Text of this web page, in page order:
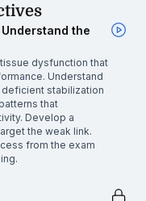
the
dysfunction that
Understand
stabilization
that
Develop a
the weak link.
from the exam